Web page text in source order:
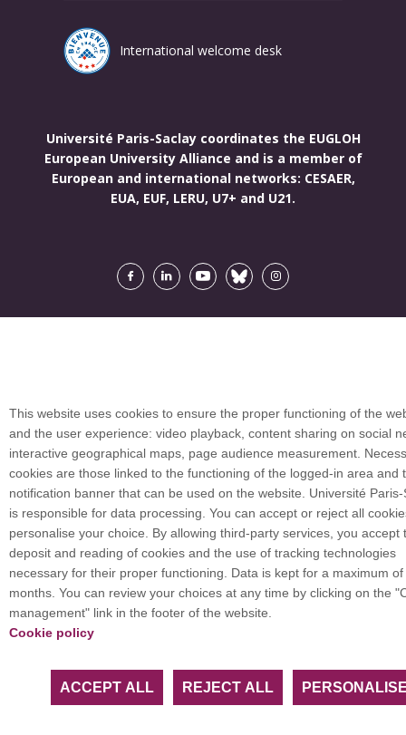
International welcome desk
Université Paris-Saclay coordinates the EUGLOH
European University Alliance and is a member of
European and international networks: CESAER,
EUA, EUF, LERU, U7+ and U21.
FacebookLinkedInYoutubeBlueskyInstagram
This website uses cookies to ensure the proper functioning of the
and the user experience: video playback, content sharing on social
interactive geographical maps, page audience measurement.
cookies are those linked to the functioning of the logged-in area and
notification banner that can be used on the website. Université Paris-
is responsible for data processing. You can accept or reject all
personalise your choice. By allowing third-party services, you accept
deposit and reading of cookies and the use of tracking technologies
necessary for their proper functioning. Data is kept for a maximum of
months. You can review your choices at any time by clicking on the
management" link in the footer of the website.
Cookie policy
ACCEPT ALL REJECT ALL